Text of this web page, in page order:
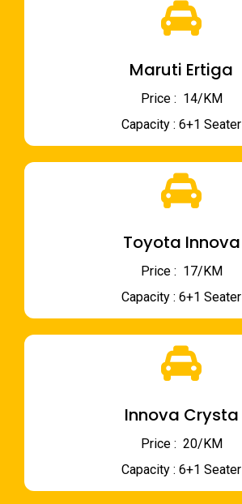
Maruti Ertiga
Price : ₹ 14/KM
Capacity : 6+1 Seater
Toyota Innova
Price : ₹ 17/KM
Capacity : 6+1 Seater
Innova Crysta
Price : ₹ 20/KM
Capacity : 6+1 Seater